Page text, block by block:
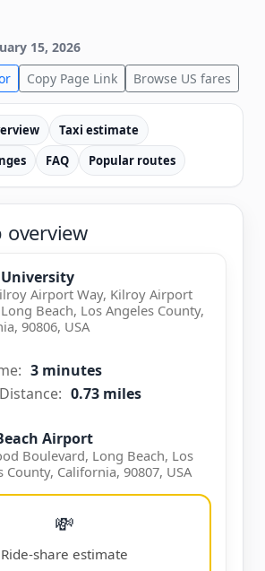
15, 2026
Copy Page Link Browse US fares
Taxi estimate
FAQ Popular routes
overview
University
Airport Way, Kilroy Airport
Beach, Los Angeles County,
90806, USA
3 minutes
0.73 miles
Airport
Boulevard, Long Beach, Los
County, California, 90807, USA
💸
Ride-share estimate